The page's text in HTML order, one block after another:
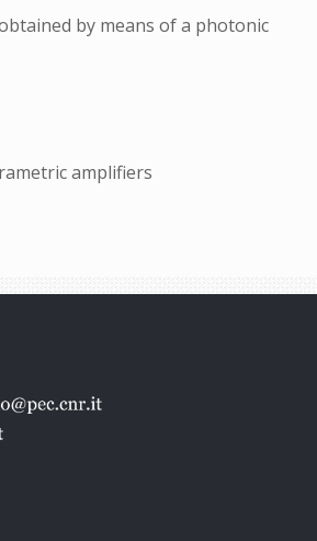
by means of a photonic
amplifiers